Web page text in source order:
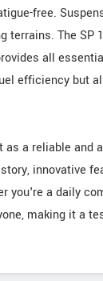
free.
terrains. The SP
all
efficiency but
as a reliable and
innovative
a daily
making it a